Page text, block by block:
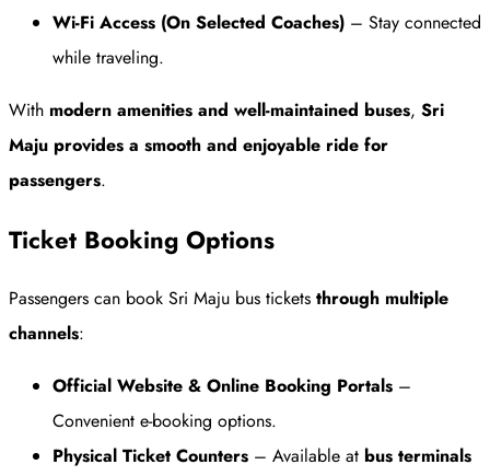
Wi-Fi Access (On Selected Coaches) – Stay connected
while traveling.
With modern amenities and well-maintained buses, Sri
Maju provides a smooth and enjoyable ride for
passengers.
Ticket Booking Options
Passengers can book Sri Maju bus tickets through multiple
channels:
Official Website & Online Booking Portals –
Convenient e-booking options.
Physical Ticket Counters – Available at bus terminals